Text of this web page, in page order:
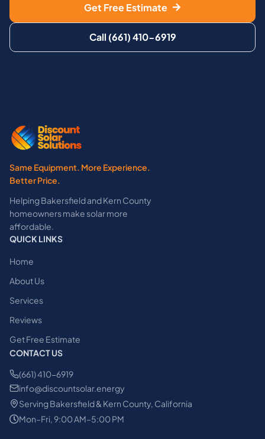
Get Free Estimate
Call (661) 410-6919
Same Equipment. More Experience.
Better Price.
Helping Bakersfield and Kern County
homeowners make solar more
affordable.
QUICK LINKS
Home
About Us
Services
Reviews
Get Free Estimate
CONTACT US
(661) 410-6919
info@discountsolar.energy
Serving Bakersfield & Kern County, California
Mon–Fri, 9:00 AM–5:00 PM